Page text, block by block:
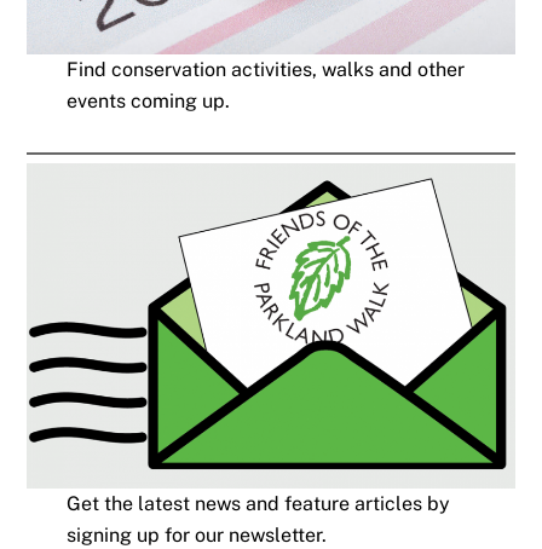
Find conservation activities, walks and other
events coming up.
Get the latest news and feature articles by
signing up for our newsletter.